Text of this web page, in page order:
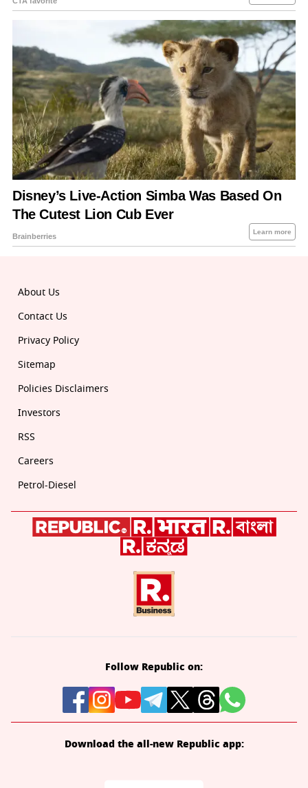
About Us
Contact Us
Privacy Policy
Sitemap
Policies Disclaimers
Investors
RSS
Careers
Petrol-Diesel
Follow Republic on:
Download the all-new Republic app: